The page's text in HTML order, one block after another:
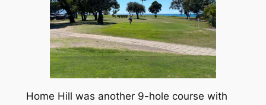
Home Hill was another 9-hole course with